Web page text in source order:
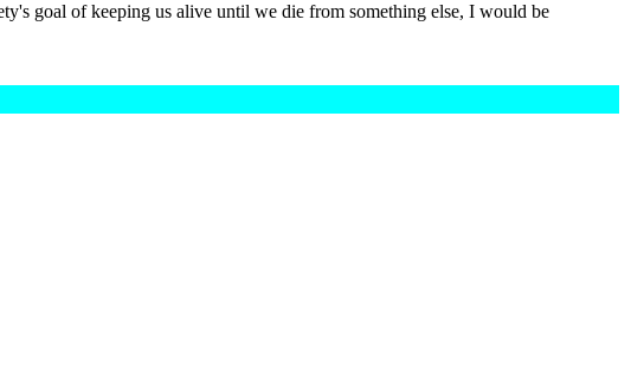
goal of keeping us alive until we die from something else, I would be